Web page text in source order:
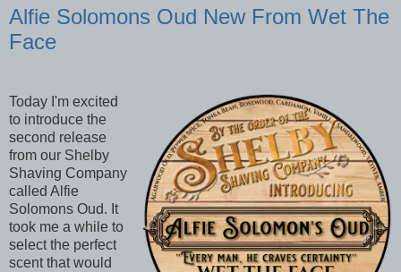
Alfie Solomons Oud New From Wet The
Face
Today I'm excited
to introduce the
second release
from our Shelby
Shaving Company
called Alfie
Solomons Oud. It
took me a while to
select the perfect
scent that would